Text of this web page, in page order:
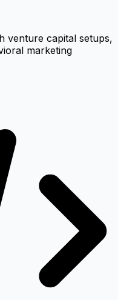
venture capital setups,
marketing